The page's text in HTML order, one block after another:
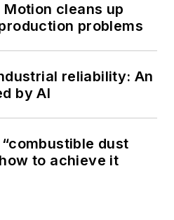
cleans up
problems
reliability: An
by AI
dust
to achieve it